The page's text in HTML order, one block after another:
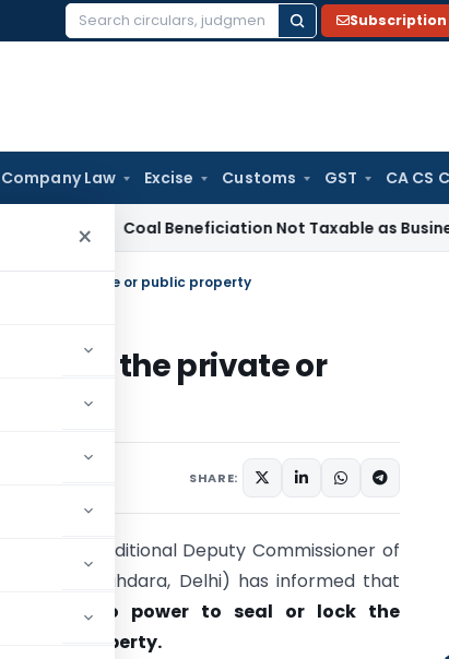
Search
Subscription
Company Law Excise Customs GST CA CS
×
Coal Beneficiation Not Taxable as Business
lock the private or public property
or lock the private or
SHARE:
Police (Additional Deputy Commissioner of
I, District Shahdara, Delhi) has informed that
has no power to seal or lock the
public property.